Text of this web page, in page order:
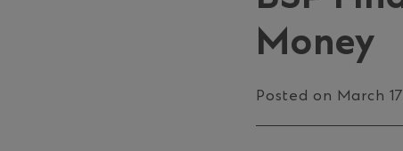
Money
Posted on March